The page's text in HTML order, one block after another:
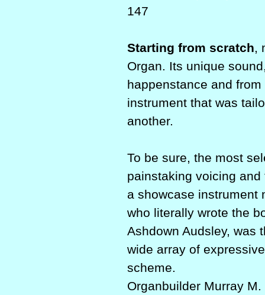
147
Starting from scratch,
Organ. Its unique
happenstance and
instrument that was
another.
To be sure, the most
painstaking voicing
a showcase instrument
who literally wrote the
Ashdown Audsley, was
wide array of
scheme.
Organbuilder Murray